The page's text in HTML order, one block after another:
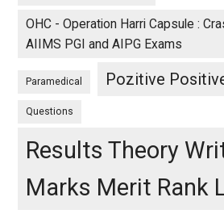
OHC - Operation Harri Capsule :
AIIMS PGI and AIPG Exams
Paramedical Pozitive
Questions
Results Theory
Marks Merit Rank